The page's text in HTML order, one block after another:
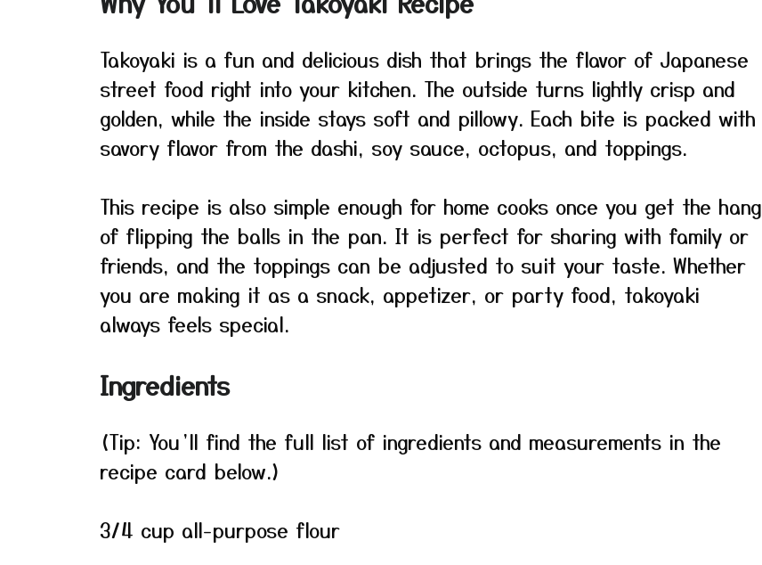
Takoyaki is a fun and delicious dish that brings the flavor of Japanese
street food right into your kitchen. The outside turns lightly crisp and
golden, while the inside stays soft and pillowy. Each bite is packed with
savory flavor from the dashi, soy sauce, octopus, and toppings.
This recipe is also simple enough for home cooks once you get the hang
of flipping the balls in the pan. It is perfect for sharing with family or
friends, and the toppings can be adjusted to suit your taste. Whether
you are making it as a snack, appetizer, or party food, takoyaki
always feels special.
Ingredients
(Tip: You’ll find the full list of ingredients and measurements in the
recipe card below.)
3/4 cup all-purpose flour